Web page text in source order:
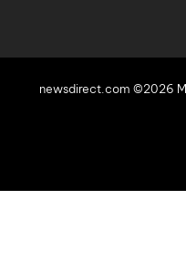
newsdirect.com ©2026